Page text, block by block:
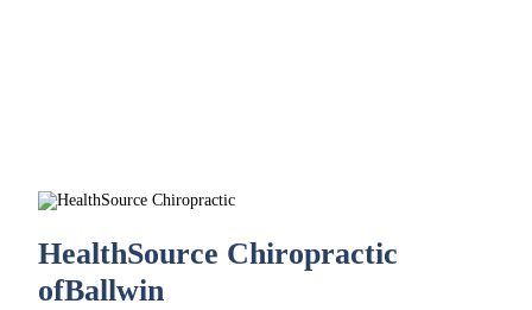
HealthSource Chiropractic
ofBallwin